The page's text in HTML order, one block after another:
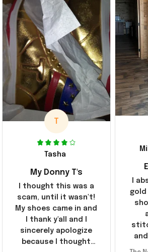
T
Tasha
My Donny T's
I thought this was a
scam, until it wasn't!
My shoes came in and
I thank y'all and I
sincerely apologize
because I thought
I
gold